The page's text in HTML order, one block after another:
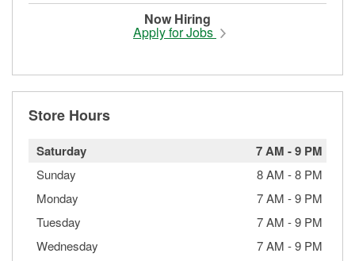
Now Hiring
Apply for Jobs
Store Hours
Saturday 7 AM -9 PM
Sunday 8 AM -8 PM
Monday
7 AM -9 PM
Tuesday
7 AM -9 PM
Wednesday
7 AM -9 PM